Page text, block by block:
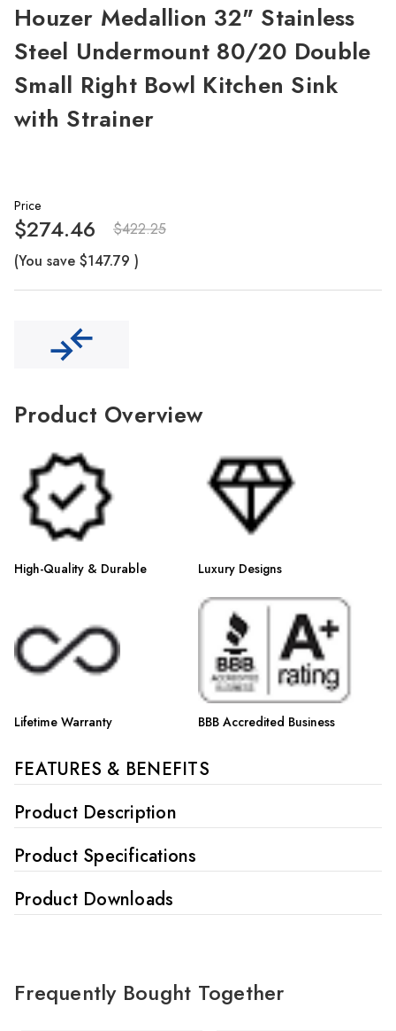
Houzer Medallion 32" Stainless
Steel Undermount 80/20 Double
Small Right Bowl Kitchen Sink
with Strainer
Price
$422.25
$274.46
(You save $147.79 )
Product Overview
High-Quality & Durable Luxury Designs
Lifetime Warranty BBB Accredited Business
FEATURES & BENEFITS
Product Description
Product Specifications
Product Downloads
Frequently Bought Together